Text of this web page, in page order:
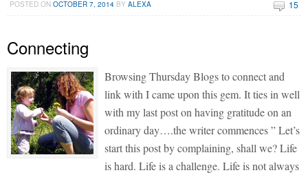
POSTED ONOCTOBER 7, 2014 BYALEXA 15
Connecting
Browsing Thursday Blogs to connect and
link with I came upon this gem. It ties in well
with my last post on having gratitude on an
ordinary day….the writer commences ” Let’s
start this post by complaining, shall we? Life
is hard. Life is a challenge. Life is not always